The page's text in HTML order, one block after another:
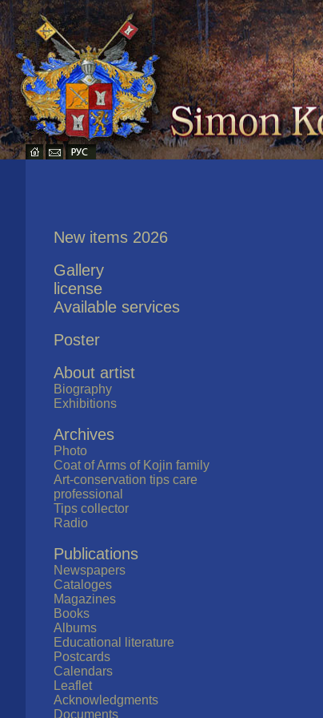
New items 2026
Gallery
license
Available services
Poster
About artist
Biography
Exhibitions
Archives
Photo
Coat of Arms of Kojin family
Art-conservation tips care
professional
Tips collector
Radio
Publications
Newspapers
Cataloges
Magazines
Books
Albums
Educational literature
Postcards
Calendars
Leaflet
Acknowledgments
Documents